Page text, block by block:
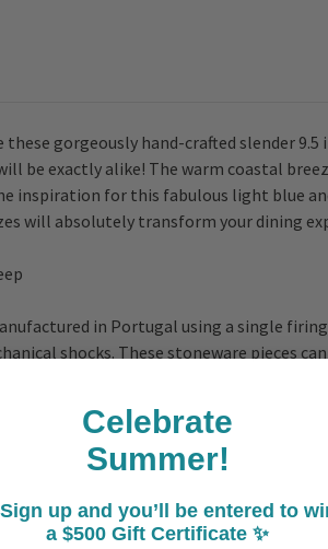
gorgeously hand-crafted slender
be exactly alike! The warm coastal
inspiration for this fabulous light blue
will absolutely transform your dining
in Portugal using a single
shocks. These stoneware pieces
Celebrate
Summer!
Sign up and you’ll be entered to
a $500 Gift Certificate ✨